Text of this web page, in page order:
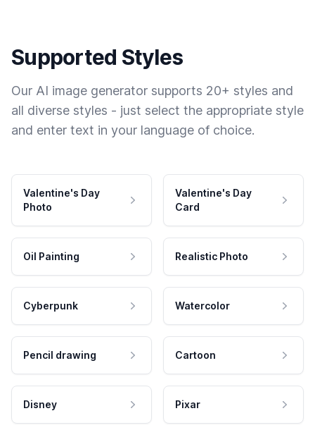
Supported Styles
Our AI image generator supports 20+ styles and
all diverse styles - just select the appropriate style
and enter text in your language of choice.
Valentine's Day
Photo
Valentine's Day
Card
Oil Painting Realistic Photo
Cyberpunk Watercolor
Pencil drawing Cartoon
Disney Pixar